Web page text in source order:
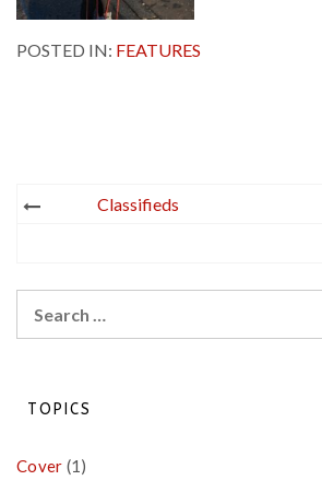
POSTED IN: FEATURES
Post
Classifieds
for:
TOPICS
Cover (1)